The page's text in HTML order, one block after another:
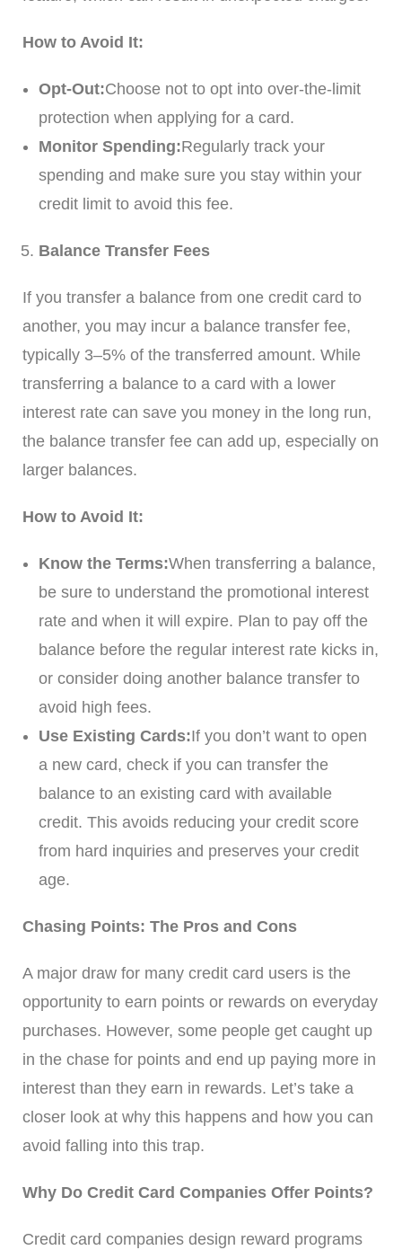
How to Avoid It:
Opt-Out:Choose not to opt into over-the-limit
protection when applying for a card.
Monitor Spending:Regularly track your
spending and make sure you stay within your
credit limit to avoid this fee.
Balance Transfer Fees
If you transfer a balance from one credit card to
another, you may incur a balance transfer fee,
typically 3–5% of the transferred amount. While
transferring a balance to a card with a lower
interest rate can save you money in the long run,
the balance transfer fee can add up, especially on
larger balances.
How to Avoid It:
Know the Terms:When transferring a balance,
be sure to understand the promotional interest
rate and when it will expire. Plan to pay off the
balance before the regular interest rate kicks in,
or consider doing another balance transfer to
avoid high fees.
Use Existing Cards:If you don’t want to open
a new card, check if you can transfer the
balance to an existing card with available
credit. This avoids reducing your credit score
from hard inquiries and preserves your credit
age.
Chasing Points: The Pros and Cons
A major draw for many credit card users is the
opportunity to earn points or rewards on everyday
purchases. However, some people get caught up
in the chase for points and end up paying more in
interest than they earn in rewards. Let’s take a
closer look at why this happens and how you can
avoid falling into this trap.
Why Do Credit Card Companies Offer Points?
Credit card companies design reward programs